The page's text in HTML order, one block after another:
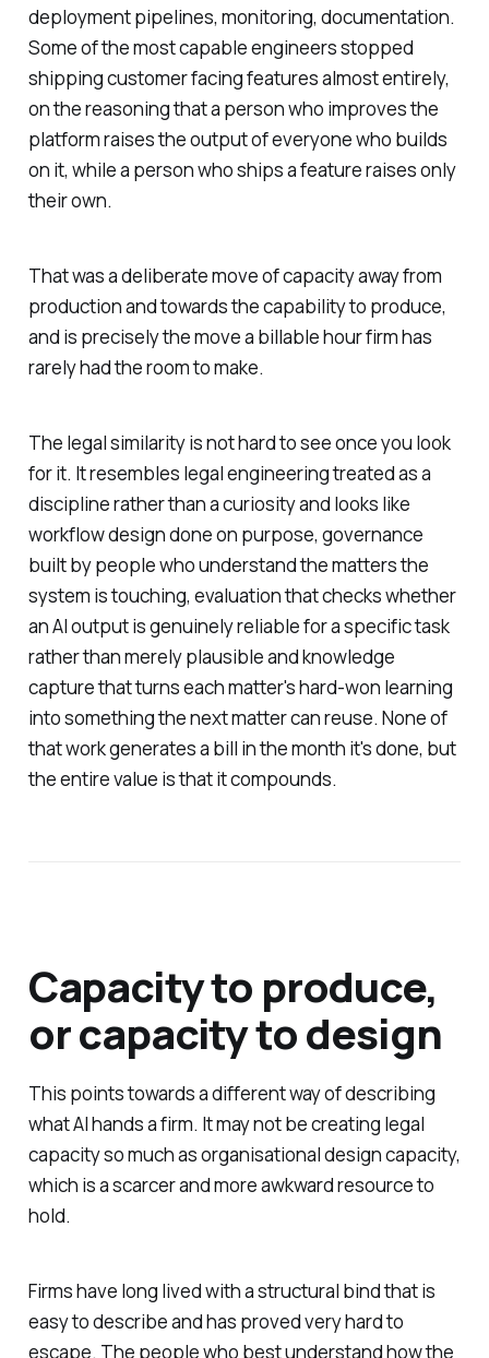
deployment pipelines, monitoring, documentation.
Some of the most capable engineers stopped
shipping customer facing features almost entirely,
on the reasoning that a person who improves the
platform raises the output of everyone who builds
on it, while a person who ships a feature raises only
their own.
That was a deliberate move of capacity away from
production and towards the capability to produce,
and is precisely the move a billable hour firm has
rarely had the room to make.
The legal similarity is not hard to see once you look
for it. It resembles legal engineering treated as a
discipline rather than a curiosity and looks like
workflow design done on purpose, governance
built by people who understand the matters the
system is touching, evaluation that checks whether
an AI output is genuinely reliable for a specific task
rather than merely plausible and knowledge
capture that turns each matter's hard-won learning
into something the next matter can reuse. None of
that work generates a bill in the month it's done, but
the entire value is that it compounds.
Capacity to produce,
or capacity to design
This points towards a different way of describing
what AI hands a firm. It may not be creating legal
capacity so much as organisational design capacity,
which is a scarcer and more awkward resource to
hold.
Firms have long lived with a structural bind that is
easy to describe and has proved very hard to
escape. The people who best understand how the